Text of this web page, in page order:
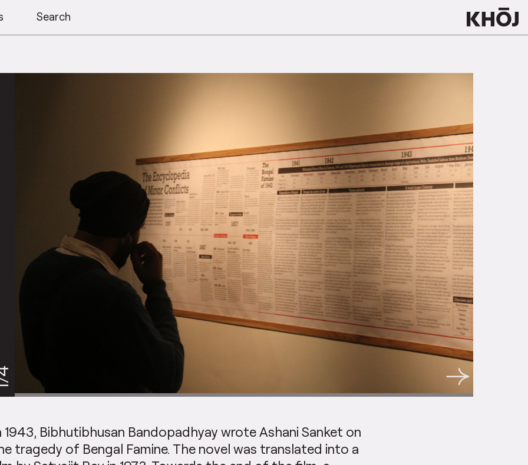
Search
1943, Bibhutibhusan Bandopadhyay wrote Ashani Sanket on
tragedy of Bengal Famine. The novel was translated into a